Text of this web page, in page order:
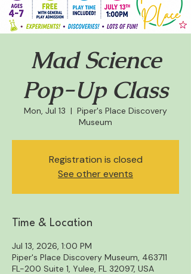
Mad Science
Pop-Up Class
Mon, Jul 13
  |
Piper's Place Discovery
Museum
Registration is closed
See other events
Time & Location
Jul 13, 2026, 1:00 PM
Piper's Place Discovery Museum, 463711
FL-200 Suite 1, Yulee, FL 32097, USA